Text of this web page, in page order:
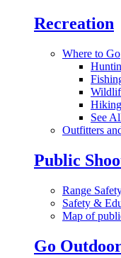
Recreation
Where to Go
Hiking
See
Outfitters
Public
Range
Safety &
Map of
Go